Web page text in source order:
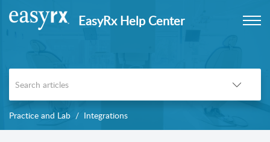
EasyRx Help Center
Practice and Lab Integrations